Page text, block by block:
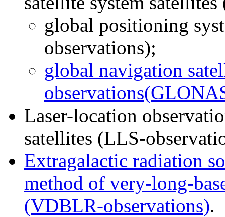
global positioning
observations);
global navigation
Laser-location
satellites (LLS-
Extragalactic radiation
method of very-long-
(VDBLR-observations).